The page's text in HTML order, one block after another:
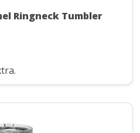
Ringneck Tumbler